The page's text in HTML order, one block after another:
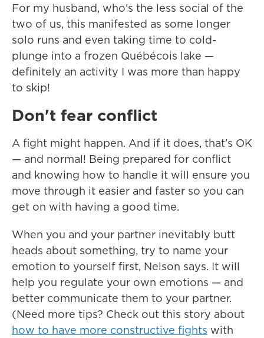
For my husband, who's the less social of the
two of us, this manifested as some longer
solo runs and even taking time to cold-
plunge into a frozen Québécois lake —
definitely an activity I was more than happy
to skip!
Don't fear conflict
A fight might happen. And if it does, that's OK
— and normal! Being prepared for conflict
and knowing how to handle it will ensure you
move through it easier and faster so you can
get on with having a good time.
When you and your partner inevitably butt
heads about something, try to name your
emotion to yourself first, Nelson says. It will
help you regulate your own emotions — and
better communicate them to your partner.
(Need more tips? Check out this story about
how to have more constructive fights with